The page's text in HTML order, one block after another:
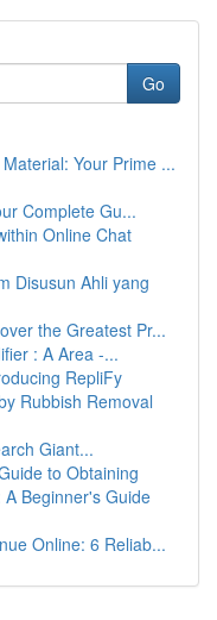
Go
Your Prime ...
Complete Gu...
Online Chat
Disusun Ahli yang
the Greatest Pr...
: A Area -...
RepliFy
Rubbish Removal
Giant...
to Obtaining
Beginner's Guide
Online: 6 Reliab...